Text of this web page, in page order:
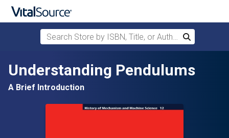
Skip to main content
Search Store by ISBN, Title, or Author
Search
Understanding Pendulums
A Brief Introduction